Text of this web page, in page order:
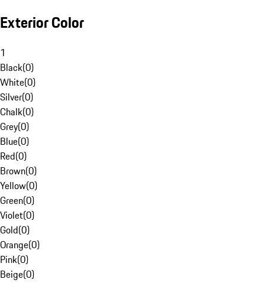
Exterior Color
1
Black(0)
White(0)
Silver(0)
Chalk(0)
Grey(0)
Blue(0)
Red(0)
Brown(0)
Yellow(0)
Green(0)
Violet(0)
Gold(0)
Orange(0)
Pink(0)
Beige(0)